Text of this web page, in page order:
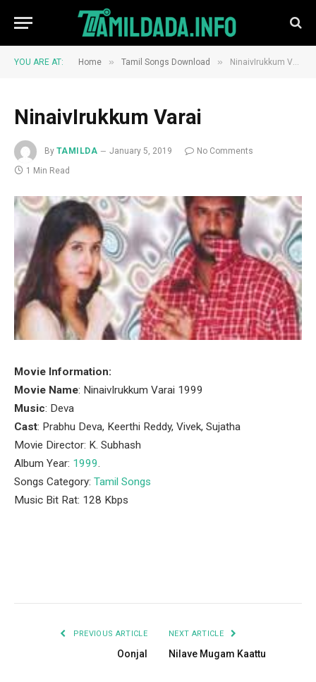
YOU ARE AT: Home » Tamil Songs Download » NinaivIrukkum Varai
NinaivIrukkum Varai
By TAMILDA January 5, 2019
No Comments
1 Min Read
Movie Information:
Movie Name: NinaivIrukkum Varai 1999
Music: Deva
Cast: Prabhu Deva, Keerthi Reddy, Vivek, Sujatha
Movie Director: K. Subhash
Album Year: 1999.
Songs Category: Tamil Songs
Music Bit Rat: 128 Kbps
PREVIOUS ARTICLE
Oonjal
NEXT ARTICLE
Nilave Mugam Kaattu